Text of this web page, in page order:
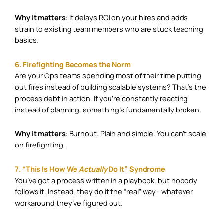
Why it matters: It delays ROI on your hires and adds
strain to existing team members who are stuck teaching
basics.
6. Firefighting Becomes the Norm
Are your Ops teams spending most of their time putting
out fires instead of building scalable systems? That’s the
process debt in action. If you’re constantly reacting
instead of planning, something’s fundamentally broken.
Why it matters: Burnout. Plain and simple. You can’t scale
on firefighting.
7. “This Is How We ActuallyDo It” Syndrome
You’ve got a process written in a playbook, but nobody
follows it. Instead, they do it the “real” way—whatever
workaround they’ve figured out.